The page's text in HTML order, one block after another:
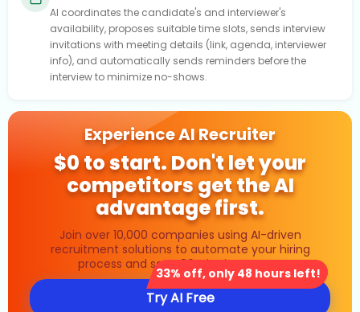
AI coordinates the candidate's and interviewer's
availability, proposes suitable time slots, sends interview
invitations with meeting details (link, agenda, interviewer
info), and automatically sends reminders before the
interview to minimize no-shows.
Experience AI Recruiter
$0 to start. Don't let your
competitors get the AI
advantage first.
Join over 10,000 companies using AI-driven
recruitment solutions to automate your hiring
process and save 80% in time costs.
33% off, only 48 hours left!
Try AI Free